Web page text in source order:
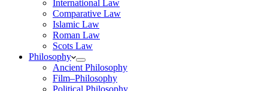
International Law
Comparative Law
Islamic Law
Roman Law
Scots Law
Philosophy
Ancient Philosophy
Film–Philosophy
Political Philosophy